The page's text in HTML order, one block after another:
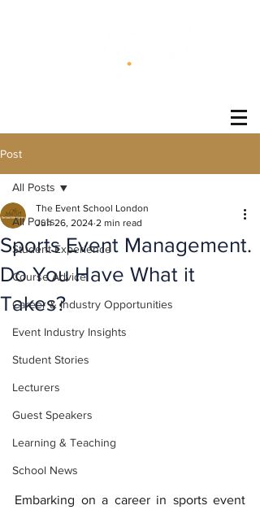
Post
All Posts
Student Experience
Course Advice
Career & Industry Opportunities
Event Industry Insights
Student Stories
Lecturers
Guest Speakers
Learning & Teaching
School News
All Posts
Sports Event Management.
Do You Have What it
Takes?
The Event School London
Jun 26, 2024 2 min read
Embarking on a career in sports event